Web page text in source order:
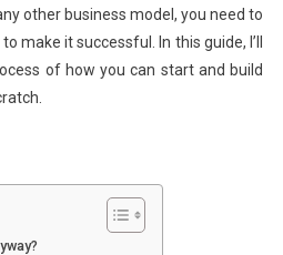
other business model, you need to
make it successful. In this guide, I’ll
of how you can start and build